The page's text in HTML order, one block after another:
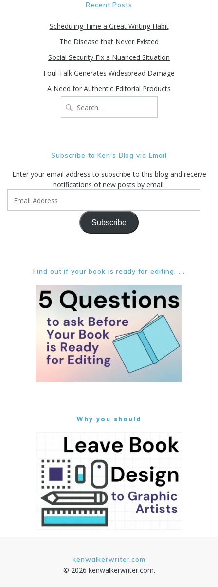
Recent Posts
Scheduling Time a Great Writing Habit
The Disease that Never Existed
Social Security Fix a Nuanced Situation
Foul Talk Generates Widespread Damage
A Need for Authentic Editorial Products
for:
Subscribe to Ken's Blog via Email
Enter your email address to subscribe to this blog and receive
notifications of new posts by email.
Subscribe
Find out if your book is ready for editing. . .
Why you should
kenwalkerwriter.com
© 2026 kenwalkerwriter.com.